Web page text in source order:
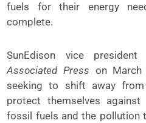
fuels for their energy
complete.
SunEdison vice
Associated Press on
seeking to shift away
protect themselves
fossil fuels and the pollution